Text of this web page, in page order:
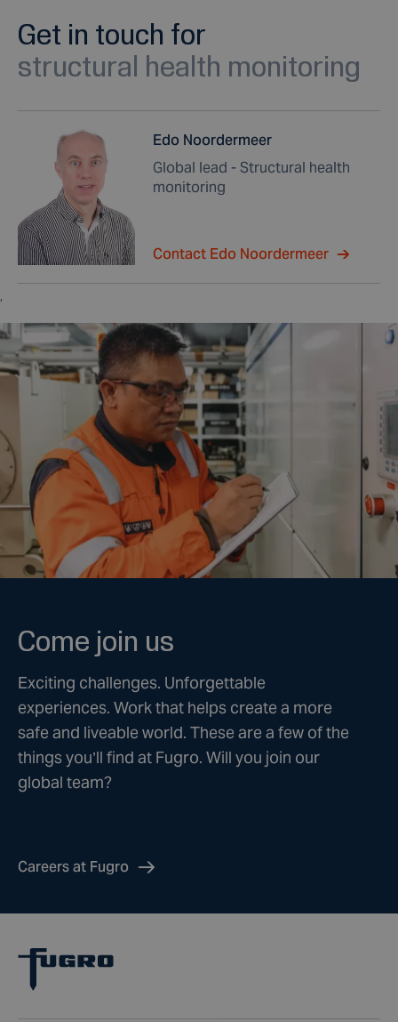
Get in touch for
structural health monitoring
Edo Noordermeer
Global lead - Structural health
monitoring
Contact Edo Noordermeer
Come join us
Exciting challenges. Unforgettable
experiences. Work that helps create a more
safe and liveable world. These are a few of the
things you’ll find at Fugro. Will you join our
global team?
Careers at Fugro